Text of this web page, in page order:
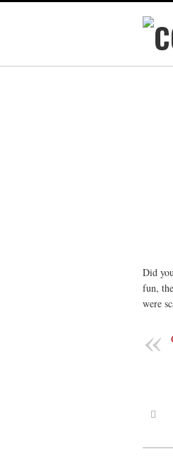
Did
fun,
were